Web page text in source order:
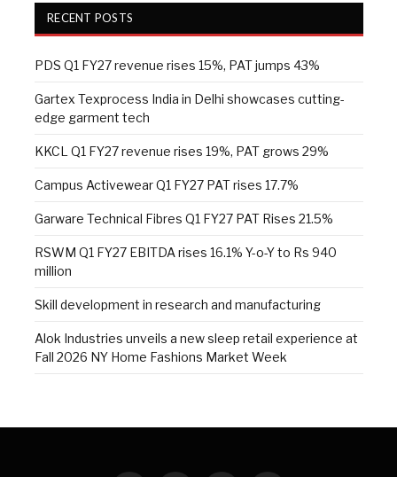
RECENT POSTS
PDS Q1 FY27 revenue rises 15%, PAT jumps 43%
Gartex Texprocess India in Delhi showcases cutting-
edge garment tech
KKCL Q1 FY27 revenue rises 19%, PAT grows 29%
Campus Activewear Q1 FY27 PAT rises 17.7%
Garware Technical Fibres Q1 FY27 PAT Rises 21.5%
RSWM Q1 FY27 EBITDA rises 16.1% Y-o-Y to Rs 940
million
Skill development in research and manufacturing
Alok Industries unveils a new sleep retail experience at
Fall 2026 NY Home Fashions Market Week